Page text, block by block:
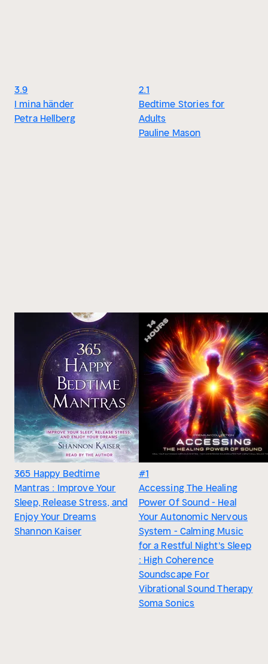
3.9
I mina händer
Petra Hellberg
2.1
Bedtime Stories for
Adults
Pauline Mason
365 Happy Bedtime
Mantras : Improve Your
Sleep, Release Stress, and
Enjoy Your Dreams
Shannon Kaiser
#1
Accessing The Healing
Power Of Sound - Heal
Your Autonomic Nervous
System - Calming Music
for a Restful Night's Sleep
: High Coherence
Soundscape For
Vibrational Sound Therapy
Soma Sonics